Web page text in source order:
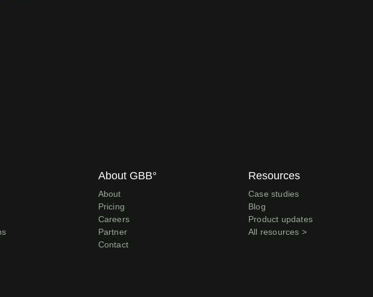
About GBB°
About
Pricing
Careers
Partner
Contact
Resources
Case studies
Blog
Product updates
All resources >